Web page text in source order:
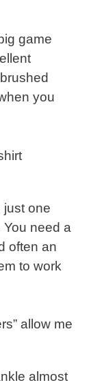
game
you
just one
need a
often an
to work
allow me
almost